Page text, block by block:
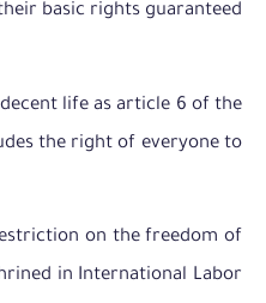
basic rights guaranteed
life as article 6 of the
the right of everyone to
on the freedom of
in International Labor